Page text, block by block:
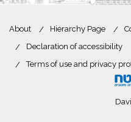
About Hierarchy Page
Declaration of accessibility
Terms of use and privacy